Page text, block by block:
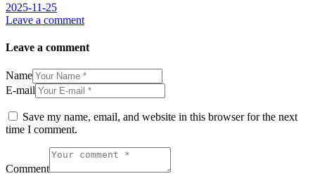
2025-11-25
Leave a comment
Leave a comment
Name
E-mail
Save my name, email, and website in this browser for the next
time I comment.
Comment